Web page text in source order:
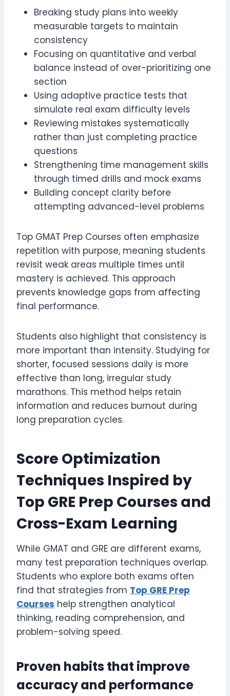
Breaking study plans into weekly
measurable targets to maintain
consistency
Focusing on quantitative and verbal
balance instead of over-prioritizing one
section
Using adaptive practice tests that
simulate real exam difficulty levels
Reviewing mistakes systematically
rather than just completing practice
questions
Strengthening time management skills
through timed drills and mock exams
Building concept clarity before
attempting advanced-level problems
Top GMAT Prep Courses often emphasize
repetition with purpose, meaning students
revisit weak areas multiple times until
mastery is achieved. This approach
prevents knowledge gaps from affecting
final performance.
Students also highlight that consistency is
more important than intensity. Studying for
shorter, focused sessions daily is more
effective than long, irregular study
marathons. This method helps retain
information and reduces burnout during
long preparation cycles.
Score Optimization
Techniques Inspired by
Top GRE Prep Courses and
Cross-Exam Learning
While GMAT and GRE are different exams,
many test preparation techniques overlap.
Students who explore both exams often
find that strategies from Top GRE Prep
Courses help strengthen analytical
thinking, reading comprehension, and
problem-solving speed.
Proven habits that improve
accuracy and performance